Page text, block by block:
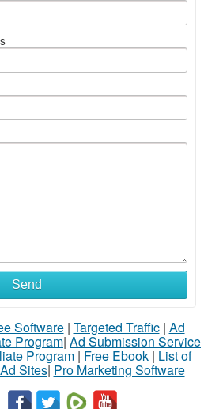
Send
Software| Targeted Traffic| Ad
Program| Ad Submission Service
Program| Free Ebook| List of
Sites| Pro Marketing Software